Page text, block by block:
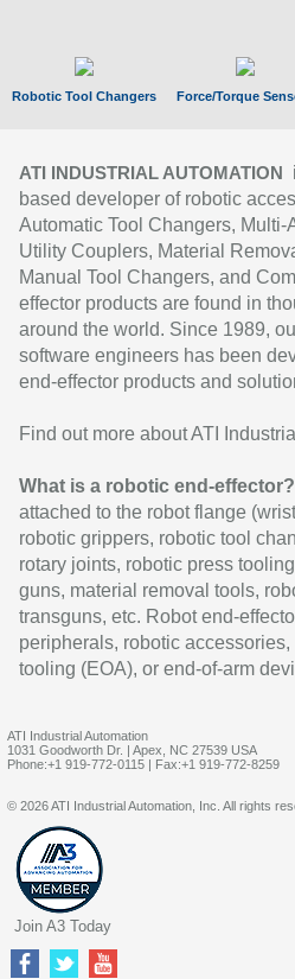
Robotic Tool Changers Force/Torque
ATI INDUSTRIAL AUTOMATION
based developer of robotic
Automatic Tool Changers,
Utility Couplers, Material
Manual Tool Changers, and
effector products are found in
around the world. Since 1989,
software engineers has been
end-effector products and
Find out more about ATI
What is a robotic end-effector?
attached to the robot flange
robotic grippers, robotic tool
rotary joints, robotic press
guns, material removal tools,
transguns, etc. Robot end-
peripherals, robotic
tooling (EOA), or end-of-arm
ATI Industrial Automation
1031 Goodworth Dr. | Apex, NC 27539 USA
Phone:+1 919-772-0115 | Fax:+1 919-772-8259
© 2026 ATI Industrial Automation, Inc. All rights
Join A3 Today